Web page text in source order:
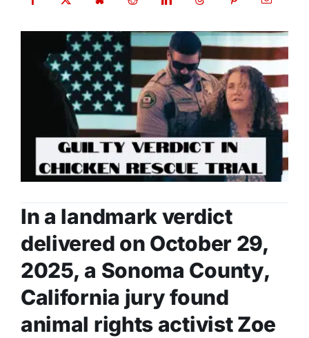
In a landmark verdict
delivered on October 29,
2025, a Sonoma County,
California jury found
animal rights activist Zoe